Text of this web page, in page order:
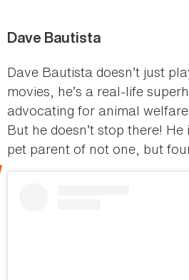
Dave Bautista
Dave Bautista doesn’t just
movies, he’s a real-life
advocating for animal
But he doesn’t stop there!
pet parent of not one, but